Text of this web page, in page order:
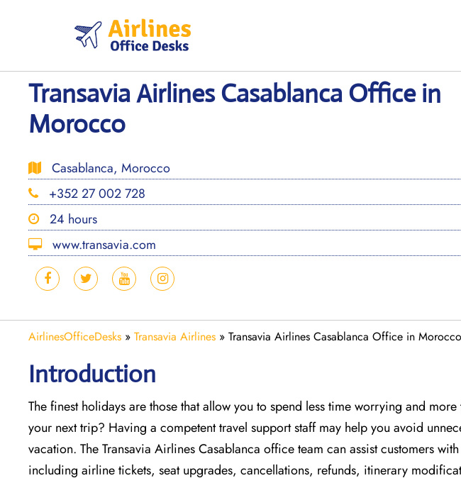
Transavia Airlines Casablanca Office in
Morocco
Casablanca, Morocco
+352 27 002 728
24 hours
www.transavia.com
AirlinesOfficeDesks » Transavia Airlines » Transavia Airlines Casablanca Office in Morocco
Introduction
The finest holidays are those that allow you to spend less time worrying and
your next trip? Having a competent travel support staff may help you avoid
vacation. TheTransavia Airlines Casablanca office team can assist customers
including airline tickets, seat upgrades, cancellations, refunds, itinerary